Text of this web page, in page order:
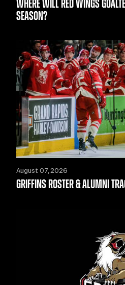
WHERE WILL RED WINGS
SEASON?
August 07, 2026
GRIFFINS ROSTER & ALUMNI